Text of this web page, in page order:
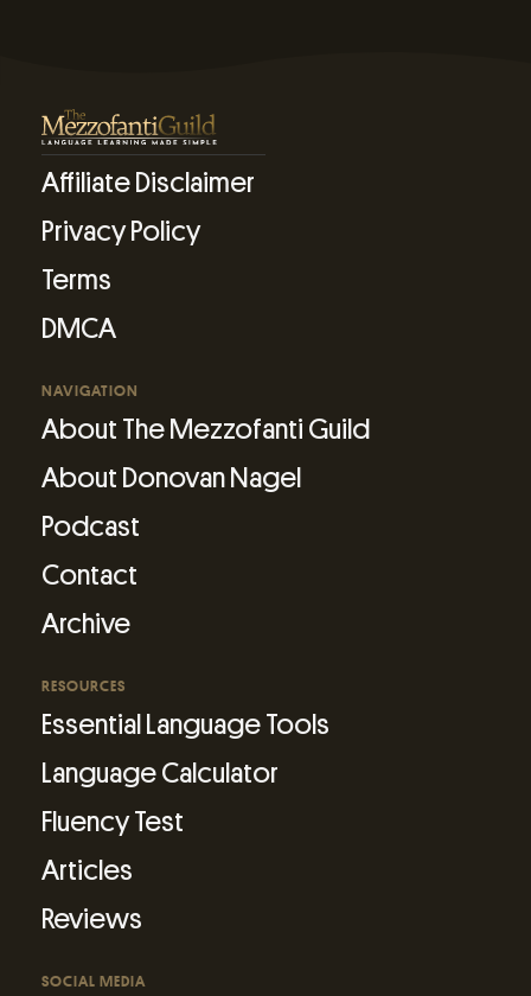
Affiliate Disclaimer
Privacy Policy
Terms
DMCA
NAVIGATION
About The Mezzofanti Guild
About Donovan Nagel
Podcast
Contact
Archive
RESOURCES
Essential Language Tools
Language Calculator
Fluency Test
Articles
Reviews
SOCIAL MEDIA